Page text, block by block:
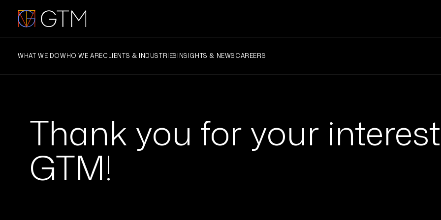
content
WHAT WE DOWHO WE ARECLIENTS & INDUSTRIESINSIGHTS & NEWSCAREERS
Thank you for your
GTM!